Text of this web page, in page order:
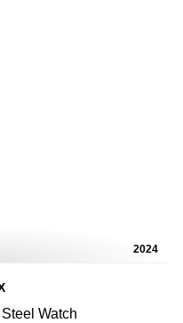
2024
Watch